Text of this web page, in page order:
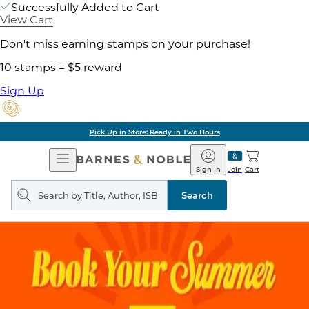
Successfully Added to Cart
View Cart
Don't miss earning stamps on your purchase!
10 stamps = $5 reward
Sign Up
Pick Up in Store: Ready in Two Hours
Open
Navigation
Barnes
&
Noble
Join
Sign In Cart
Search
query
Search